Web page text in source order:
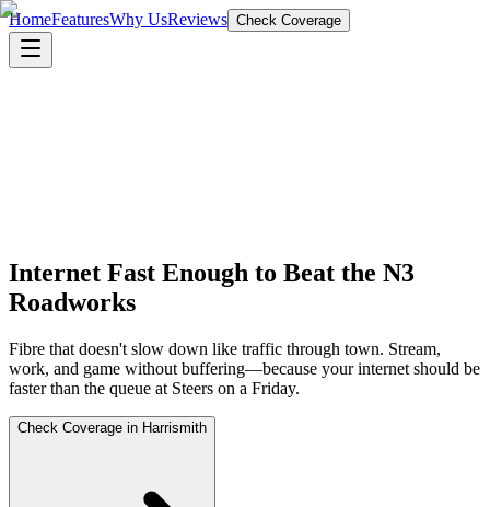
HomeFeaturesWhy UsReviews Check Coverage
Internet Fast Enough to Beat the N3
Roadworks
Fibre that doesn't slow down like traffic through town. Stream,
work, and game without buffering—because your internet should be
faster than the queue at Steers on a Friday.
Check Coverage in Harrismith